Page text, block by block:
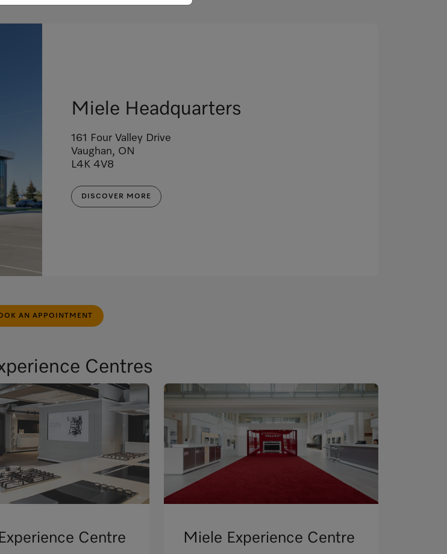
Miele Headquarters
161 Four Valley Drive
Vaughan, ON
L4K 4V8
DISCOVER MORE
AN APPOINTMENT
Centres
Centre
Miele Experience Centre